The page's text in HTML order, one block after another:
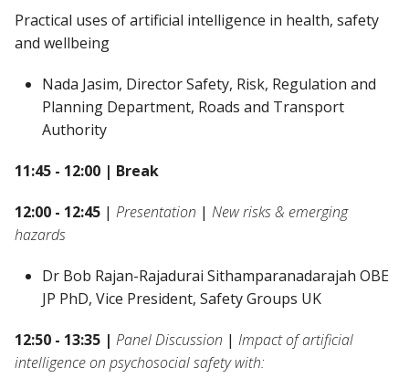
Practical uses of artificial intelligence in health, safety
and wellbeing
Nada Jasim, Director Safety, Risk, Regulation and
Planning Department, Roads and Transport
Authority
11:45 - 12:00 | Break
12:00 - 12:45 | Presentation | New risks & emerging
hazards
Dr Bob Rajan-Rajadurai Sithamparanadarajah OBE
JP PhD, Vice President, Safety Groups UK
12:50 - 13:35 | Panel Discussion | Impact of artificial
intelligence on psychosocial safety with: